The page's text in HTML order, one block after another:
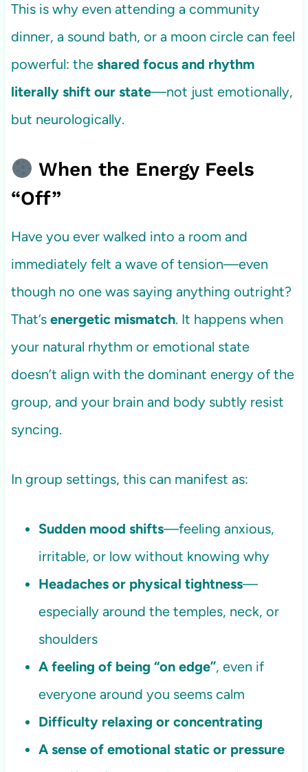
This is why even attending a community
dinner, a sound bath, or a moon circle can feel
powerful: the shared focus and rhythm
literally shift our state—not just emotionally,
but neurologically.
When the Energy Feels
“Off”
Have you ever walked into a room and
immediately felt a wave of tension—even
though no one was saying anything outright?
That’s energetic mismatch. It happens when
your natural rhythm or emotional state
doesn’t align with the dominant energy of the
group, and your brain and body subtly resist
syncing.
In group settings, this can manifest as:
Sudden mood shifts—feeling anxious,
irritable, or low without knowing why
Headaches or physical tightness—
especially around the temples, neck, or
shoulders
A feeling of being “on edge”, even if
everyone around you seems calm
Difficulty relaxing or concentrating
A sense of emotional static or pressure